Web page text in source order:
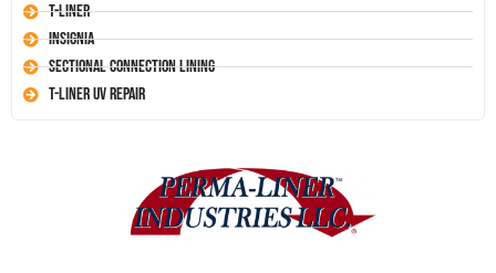
T-Liner
Insignia
Sectional Connection Lining
T-Liner UV Repair